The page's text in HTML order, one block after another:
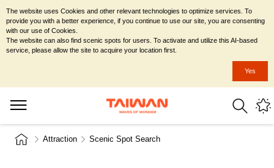
Attraction Scenic Spot Search
The website uses Cookies and other relevant technologies to optimize services. To
provide you with a better experience, if you continue to use our site, you are consenting
with our use of Cookies.
The website can also find scenic spots for users. To activate and utilize this AI-based
service, please allow the site to acquire your location first.
Yes